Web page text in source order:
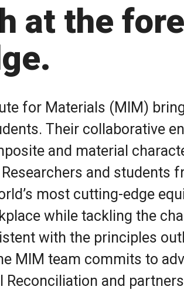
at the
for Materials (MIM)
Their collaborative
and material
and students
most cutting-edge
while tackling the
with the principles
MIM team commits to
and